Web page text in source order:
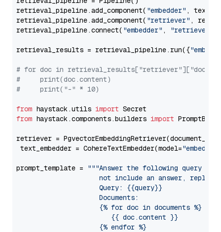
retrieval_pipeline.add_component( "embedder" ,
retrieval_pipeline.add_component( "retriever" ,
retrieval_pipeline.connect( "embedder" , "retriever"
retrieval_results = retrieval_pipeline.run({
# for doc in
#     print(doc.content)
#     print("-" * 10)
from haystack.utils import
from haystack.components.builders import
retriever =
text_embedder = CohereTextEmbedder(model="embed-
prompt_template =
"""Answer the following query
not include an answer, reply
                     Query: {{query}}
                     Documents:
                     {% for doc in documents %}
                        {{ doc.content }}
                     {% endfor %}